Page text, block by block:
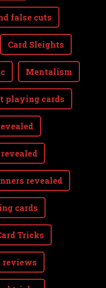
false cuts
Card Sleights
Mentalism
playing cards
revealed
cards
Tricks
reviews